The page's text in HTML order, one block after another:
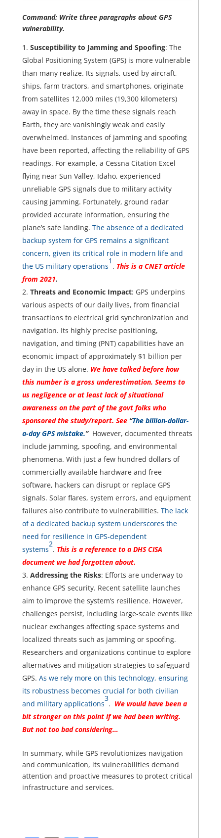
Command: Write three paragraphs about GPS
vulnerability.
Susceptibility to Jamming and Spoofing: The
Global Positioning System (GPS) is more vulnerable
than many realize. Its signals, used by aircraft,
ships, farm tractors, and smartphones, originate
from satellites 12,000 miles (19,300 kilometers)
away in space. By the time these signals reach
Earth, they are vanishingly weak and easily
overwhelmed. Instances of jamming and spoofing
have been reported, affecting the reliability of GPS
readings. For example, a Cessna Citation Excel
flying near Sun Valley, Idaho, experienced
unreliable GPS signals due to military activity
causing jamming. Fortunately, ground radar
provided accurate information, ensuring the
plane’s safe landing. The absence of a dedicated
backup system for GPS remains a significant
concern, given its critical role in modern life and
the US military operations
1
. This is a CNET article
from 2021.
Threats and Economic Impact: GPS underpins
various aspects of our daily lives, from financial
transactions to electrical grid synchronization and
navigation. Its highly precise positioning,
navigation, and timing (PNT) capabilities have an
economic impact of approximately $1 billion per
day in the US alone. We have talked before how
this number is a gross underestimation. Seems to
us negligence or at least lack of situational
awareness on the part of the govt folks who
sponsored the study/report. See “The billion-dollar-
a-day GPS mistake.” However, documented threats
include jamming, spoofing, and environmental
phenomena. With just a few hundred dollars of
commercially available hardware and free
software, hackers can disrupt or replace GPS
signals. Solar flares, system errors, and equipment
failures also contribute to vulnerabilities. The lack
of a dedicated backup system underscores the
need for resilience in GPS-dependent
systems
2
. This is a reference to a DHS CISA
document we had forgotten about.
Addressing the Risks: Efforts are underway to
enhance GPS security. Recent satellite launches
aim to improve the system’s resilience. However,
challenges persist, including large-scale events like
nuclear exchanges affecting space systems and
localized threats such as jamming or spoofing.
Researchers and organizations continue to explore
alternatives and mitigation strategies to safeguard
GPS. As we rely more on this technology, ensuring
its robustness becomes crucial for both civilian
and military applications
3
. We would have been a
bit stronger on this point if we had been writing.
But not too bad considering…
In summary, while GPS revolutionizes navigation
and communication, its vulnerabilities demand
attention and proactive measures to protect critical
infrastructure and services.